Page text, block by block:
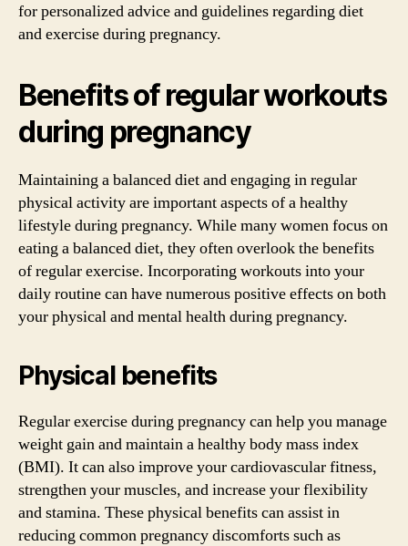
for personalized advice and guidelines regarding diet
and exercise during pregnancy.
Benefits of regular workouts
during pregnancy
Maintaining a balanced diet and engaging in regular
physical activity are important aspects of a healthy
lifestyle during pregnancy. While many women focus on
eating a balanced diet, they often overlook the benefits
of regular exercise. Incorporating workouts into your
daily routine can have numerous positive effects on both
your physical and mental health during pregnancy.
Physical benefits
Regular exercise during pregnancy can help you manage
weight gain and maintain a healthy body mass index
(BMI). It can also improve your cardiovascular fitness,
strengthen your muscles, and increase your flexibility
and stamina. These physical benefits can assist in
reducing common pregnancy discomforts such as